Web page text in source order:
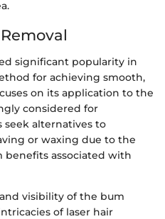
significant popularity in
for achieving smooth,
on its application to the
considered for
seek alternatives to
or waxing due to the
associated with
visibility of the bum
of laser hair